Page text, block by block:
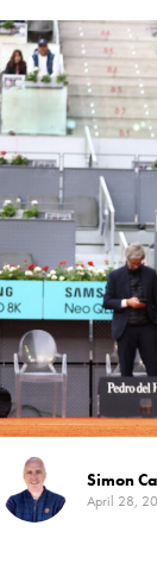
Simon
April 28,